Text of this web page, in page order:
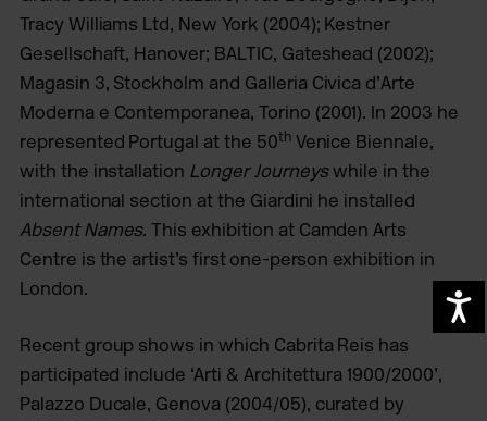
Tracy Williams Ltd, New York (2004); Kestner
Gesellschaft, Hanover; BALTIC, Gateshead (2002);
Magasin 3, Stockholm and Galleria Civica d’Arte
Moderna e Contemporanea, Torino (2001). In 2003 he
represented Portugal at the 50thVenice Biennale,
with the installation Longer Journeyswhile in the
international section at the Giardini he installed
Absent Names. This exhibition at Camden Arts
Centre is the artist’s first one-person exhibition in
London.
Recent group shows in which Cabrita Reis has
participated include ‘Arti & Architettura 1900/2000’,
Palazzo Ducale, Genova (2004/05), curated by